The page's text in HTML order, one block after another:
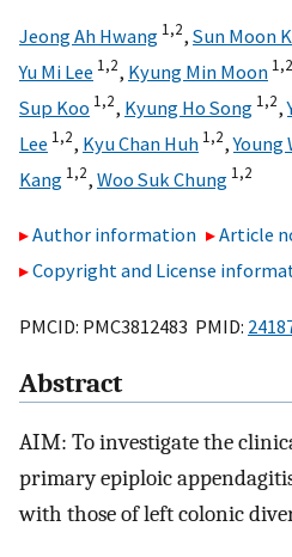
Jeong Ah Hwang 1,2, Sun Moon
Yu Mi Lee 1,2, Kyung Min Moon 1,2
Sup Koo 1,2, Kyung Ho Song 1,2,
Lee 1,2, Kyu Chan Huh 1,2,Young
Kang 1,2, Woo Suk Chung 1,2
Author information
Article
Copyright and License
PMCID: PMC3812483 PMID:
Abstract
AIM: To investigate the
primary epiploic
with those of left colonic